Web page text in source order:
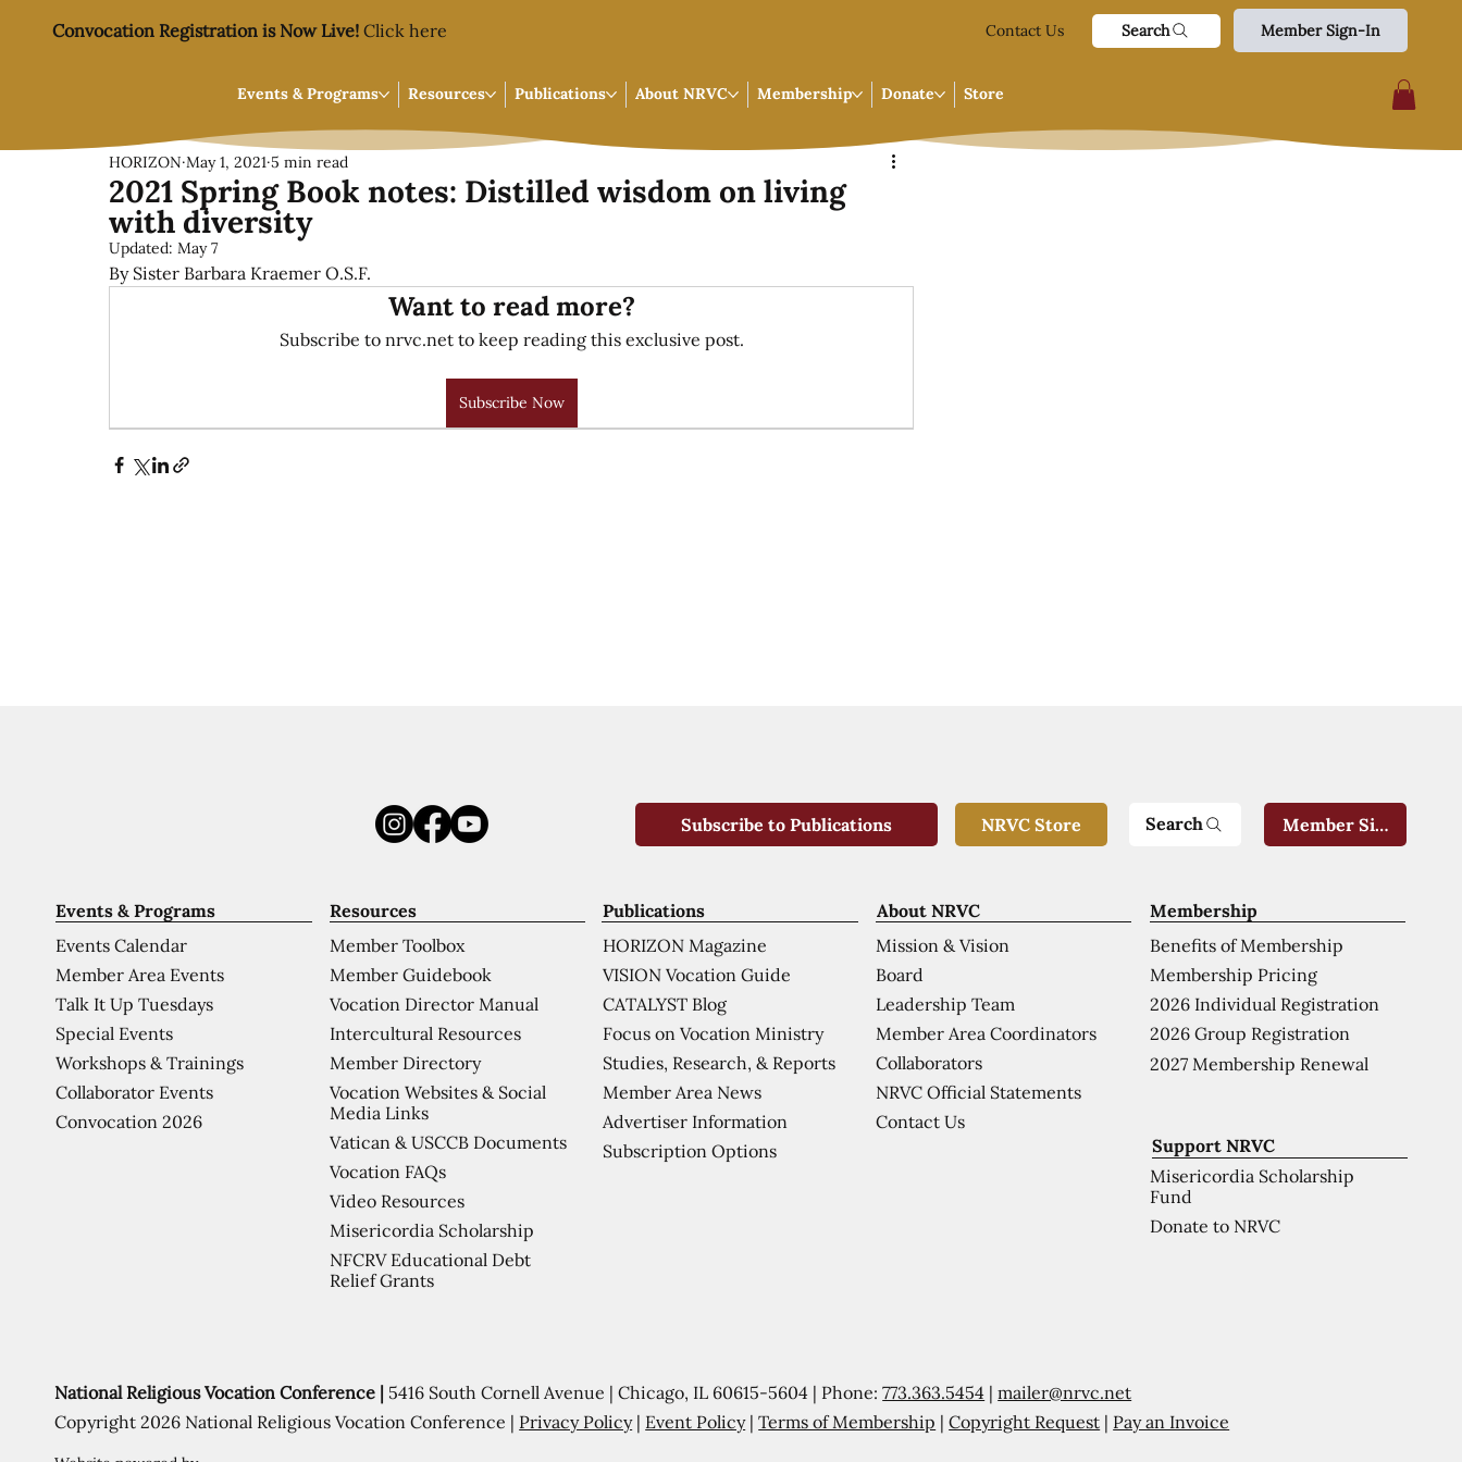
Convocation Registration is Now Live! Click here Contact Us Search Member Sign-In
Events & Programs Resources Publications About NRVC Membership Donate Store
2021 Spring Book notes: Distilled wisdom on living
with diversity
HORIZON May 1, 2021 5 min read
Updated: May 7
By Sister Barbara Kraemer O.S.F.
Want to read more?
Subscribe to nrvc.net to keep reading this exclusive post.
Subscribe Now
Support NRVC
Misericordia Scholarship
Fund
Donate to NRVC
Membership
Benefits of Membership
Membership Pricing
2026 Individual Registration
2026 Group Registration
2027 Membership Renewal
About NRVC
Mission & Vision
Board
Leadership Team
Member Area Coordinators
Collaborators
NRVC Official Statements
Contact Us
Publications
HORIZON Magazine
VISION Vocation Guide
CATALYST Blog
Focus on Vocation Ministry
Studies, Research, & Reports
Member Area News
Advertiser Information
Subscription Options
Resources
Member Toolbox
Member Guidebook
Vocation Director Manual
Intercultural Resources
Member Directory
Vocation Websites & Social
Media Links
Vatican & USCCB Documents
Vocation FAQs
Video Resources
Misericordia Scholarship
NFCRV Educational Debt
Relief Grants
Events & Programs
Events Calendar
Member Area Events
Talk It Up Tuesdays
Special Events
Workshops & Trainings
Collaborator Events
Convocation 2026
National Religious Vocation Conference | 5416 South Cornell Avenue | Chicago, IL 60615-5604 | Phone:773.363.5454 |mailer@nrvc.net
Copyright 2026 National Religious Vocation Conference | Privacy Policy| Event Policy|Terms of Membership |Copyright Request | Pay an Invoice
Subscribe to Publications NRVC Store Search Member Sign-In